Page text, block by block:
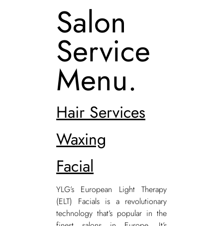
Salon
Service
Menu.
Hair Services
Waxing
Facial
YLG’s European Light Therapy
(ELT) Facials is a revolutionary
technology that’s popular in the